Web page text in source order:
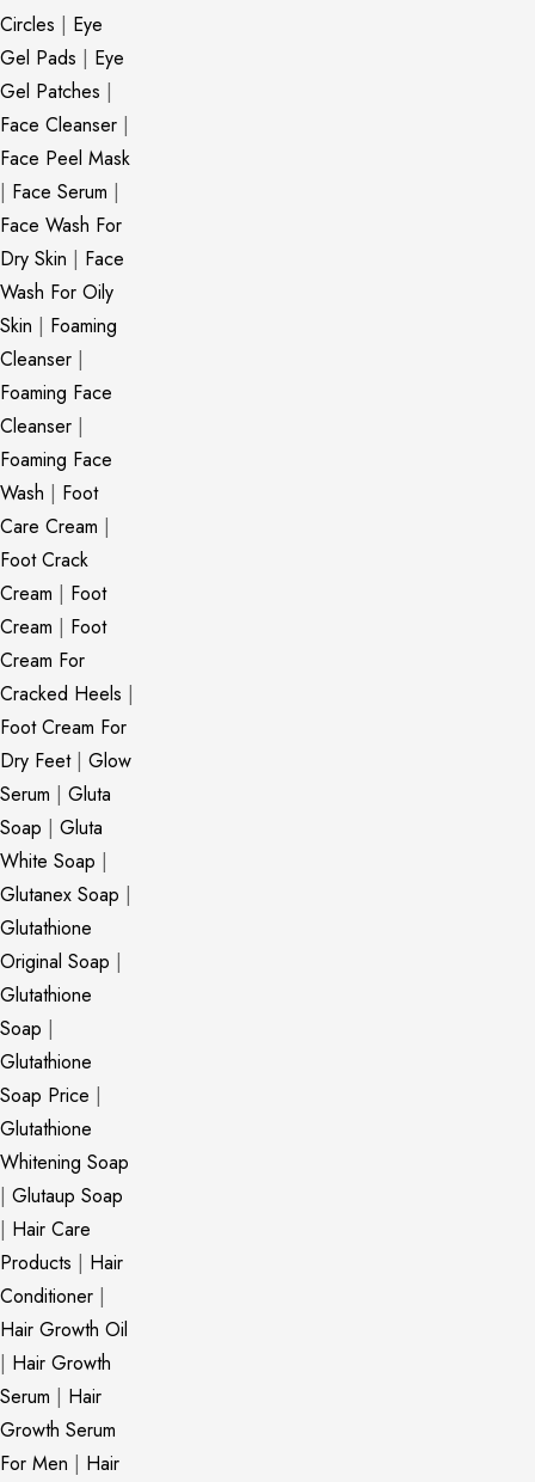
Circles | Eye
Gel Pads | Eye
Gel Patches |
Face Cleanser |
Face Peel Mask
| Face Serum |
Face Wash For
Dry Skin | Face
Wash For Oily
Skin | Foaming
Cleanser |
Foaming Face
Cleanser |
Foaming Face
Wash | Foot
Care Cream |
Foot Crack
Cream | Foot
Cream | Foot
Cream For
Cracked Heels |
Foot Cream For
Dry Feet| Glow
Serum | Gluta
Soap | Gluta
White Soap |
Glutanex Soap |
Glutathione
Original Soap |
Glutathione
Soap |
Glutathione
Soap Price |
Glutathione
Whitening Soap
| Glutaup Soap
| Hair Care
Products | Hair
Conditioner |
Hair Growth Oil
| Hair Growth
Serum | Hair
Growth Serum
For Men | Hair